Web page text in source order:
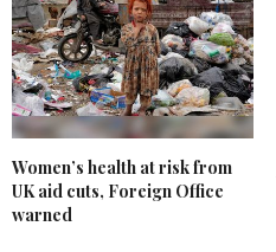
Women’s health at risk from
UK aid cuts, Foreign Office
warned